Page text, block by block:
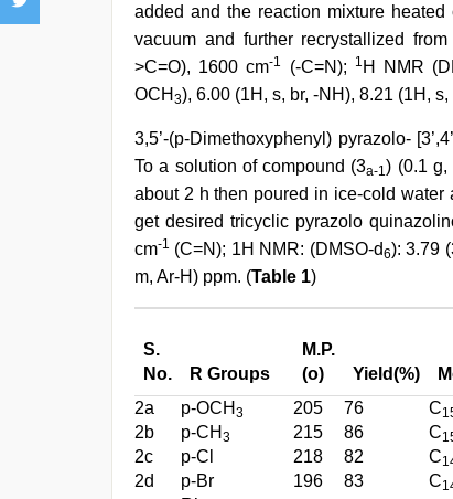
added and the reaction mixture
vacuum and further recrystallized
>C=O), 1600 cm-1 (-C=N); 1 H NMR
OCH 3), 6.00 (1H, s, br, -NH), 8.21 (1H,
3,5’-(p-Dimethoxyphenyl) pyrazolo-
To a solution of compound (3a-1) (0.1 g,
about 2 h then poured in ice-cold
get desired tricyclic pyrazolo
cm-1 (C=N); 1H NMR: (DMSO-d6): 3.79
m, Ar-H) ppm. (Table 1)
S.
No.
R Groups
M.P.
(o)
Yield(%)
2a
p-OCH 3 205 76 C
2b
p-CH 3 215 86 C
2c
p-Cl 218 82 C
2d
p-Br 196 83 C